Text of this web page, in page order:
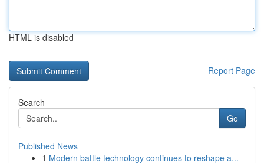
HTML is disabled
Report Page
Search
Go
Published News
1 Modern battle technology continues to reshape a...